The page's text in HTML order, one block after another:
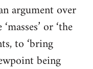
argument over
or ‘the
to ‘bring
being